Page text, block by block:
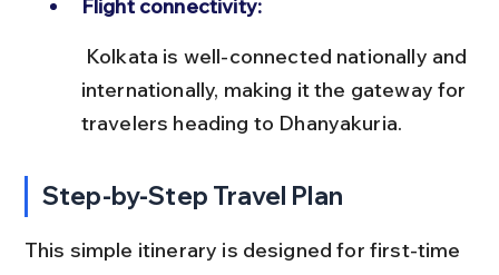
Flight connectivity:
internationally, making it the gateway for
travelers heading to Dhanyakuria.
Step-by-Step Travel Plan
This simple itinerary is designed for first-time